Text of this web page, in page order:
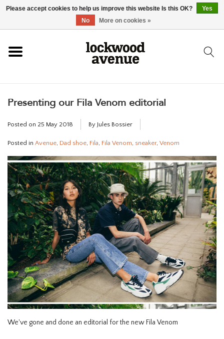
NEW
CLOTHING
ACCESSORIES
SKATEBOARD
HOMEWARE
SALE
BRANDS
THE EDIT
Presenting our Fila Venom editorial
Posted on 25 May 2018 By Jules Bossier
Posted in Avenue, Dad shoe, Fila, Fila Venom, sneaker, Venom
We've gone and done an editorial for the new Fila Venom
Please accept cookies to help us improve this website Is this OK?
Yes
No
More on cookies »